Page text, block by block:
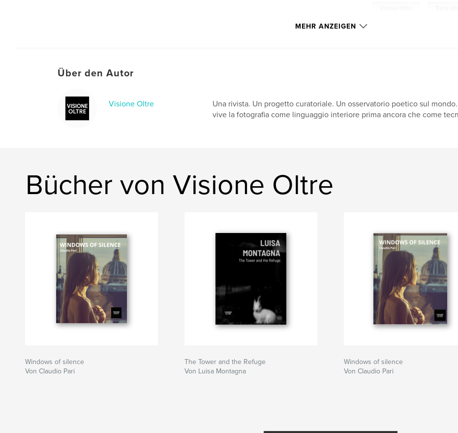
MEHR ANZEIGEN
Über den Autor
Visione Oltre
Una rivista. Un progetto curatoriale. Un osservatorio poetico sul
vive la fotografia come linguaggio interiore prima ancora che come
Bücher von Visione Oltre
Windows of silence
Von Claudio Pari
The Tower and the Refuge
Von Luisa Montagna
Windows of silence
Von Claudio Pari